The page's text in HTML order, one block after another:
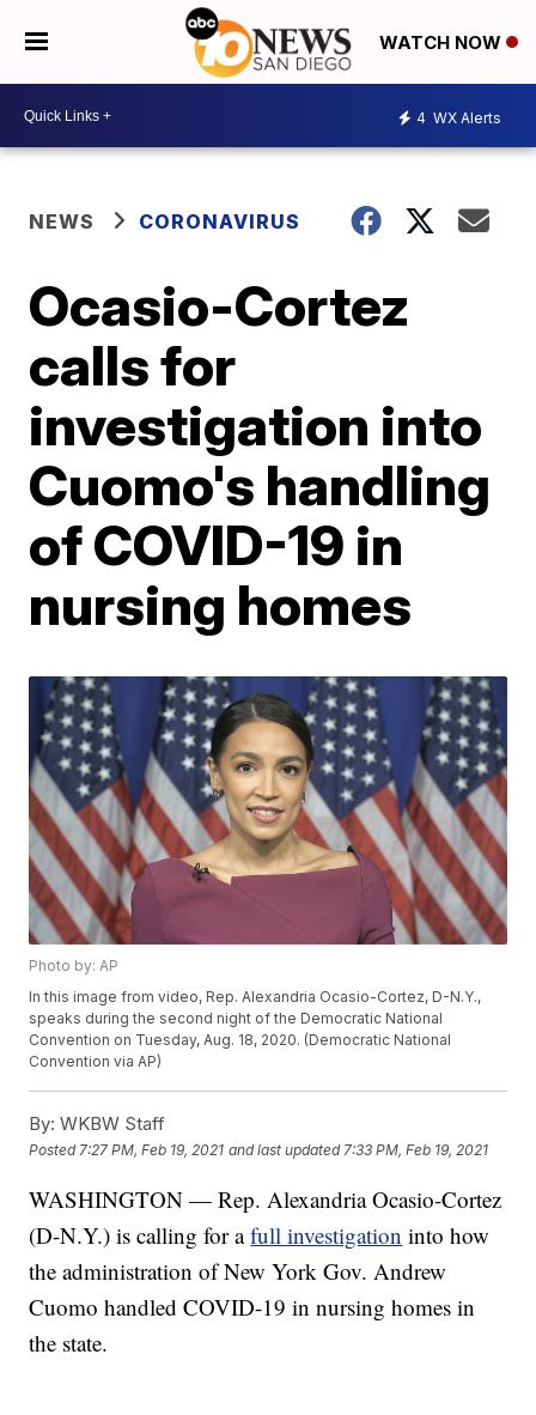
WATCH NOW
4 WX Alerts
NEWS CORONAVIRUS
Ocasio-Cortez
calls for
investigation into
Cuomo's handling
of COVID-19 in
nursing homes
Photo by: AP
In this image from video, Rep. Alexandria Ocasio-Cortez, D-N.Y.,
speaks during the second night of the Democratic National
Convention on Tuesday, Aug. 18, 2020. (Democratic National
Convention via AP)
By: WKBW Staff
Posted 7:27 PM, Feb 19, 2021 and last updated 7:33 PM, Feb 19, 2021
WASHINGTON — Rep. Alexandria Ocasio-Cortez
(D-N.Y.) is calling for afull investigation into how
the administration of New York Gov. Andrew
Cuomo handled COVID-19 in nursing homes in
the state.